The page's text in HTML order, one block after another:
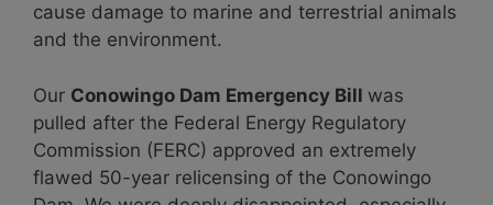
cause damage to marine and terrestrial animals
and the environment.
Our Conowingo Dam Emergency Bill was
pulled after the Federal Energy Regulatory
Commission (FERC) approved an extremely
flawed 50-year relicensing of the Conowingo